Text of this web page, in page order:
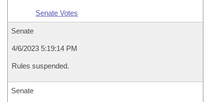
Senate Votes
Senate
4/6/2023 5:19:14 PM
Rules suspended.
Senate